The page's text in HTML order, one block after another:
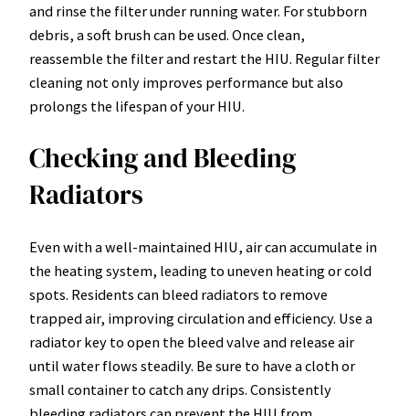
and rinse the filter under running water. For stubborn
debris, a soft brush can be used. Once clean,
reassemble the filter and restart the HIU. Regular filter
cleaning not only improves performance but also
prolongs the lifespan of your HIU.
Checking and Bleeding
Radiators
Even with a well-maintained HIU, air can accumulate in
the heating system, leading to uneven heating or cold
spots. Residents can bleed radiators to remove
trapped air, improving circulation and efficiency. Use a
radiator key to open the bleed valve and release air
until water flows steadily. Be sure to have a cloth or
small container to catch any drips. Consistently